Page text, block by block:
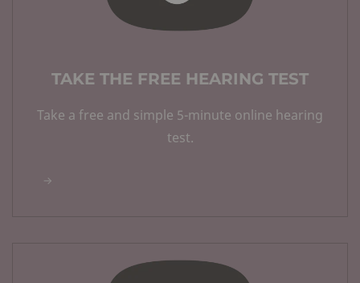
TAKE THE FREE HEARING TEST
Take a free and simple 5-minute online hearing
test.